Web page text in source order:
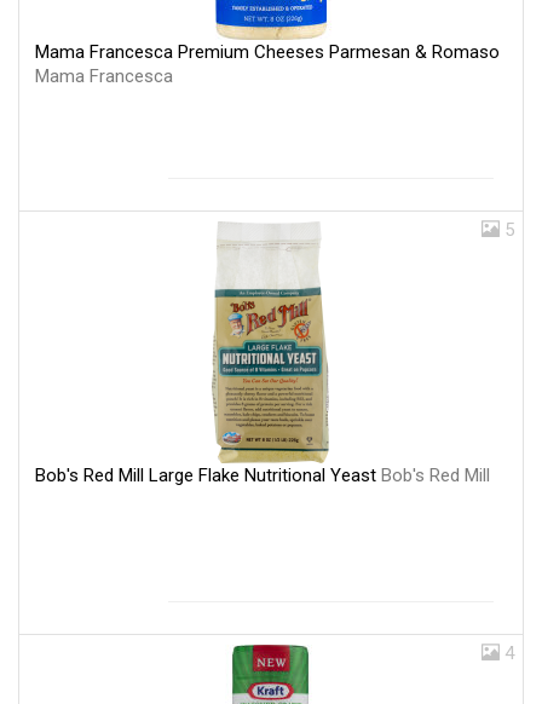
Mama Francesca Premium Cheeses Parmesan & Romaso
Mama Francesca
5
Bob's Red Mill Large Flake Nutritional Yeast Bob's Red Mill
4